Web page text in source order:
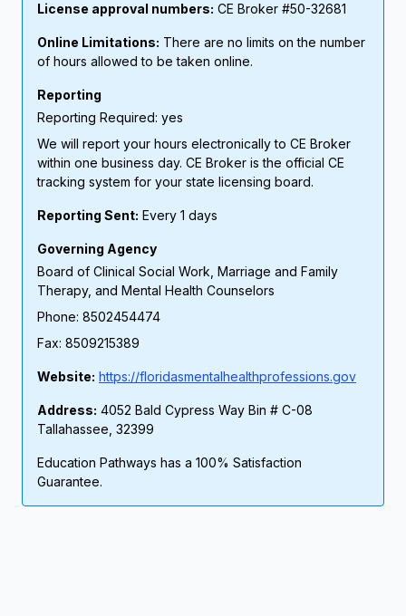
License approval numbers: CE Broker #50-32681
Online Limitations: There are no limits on the number
of hours allowed to be taken online.
Reporting
Reporting Required: yes
We will report your hours electronically to CE Broker
within one business day. CE Broker is the official CE
tracking system for your state licensing board.
Reporting Sent: Every 1 days
Governing Agency
Board of Clinical Social Work, Marriage and Family
Therapy, and Mental Health Counselors
Phone: 8502454474
Fax: 8509215389
Website: https://floridasmentalhealthprofessions.gov
Address: 4052 Bald Cypress Way Bin # C-08
Tallahassee, 32399
Education Pathways has a 100% Satisfaction
Guarantee.